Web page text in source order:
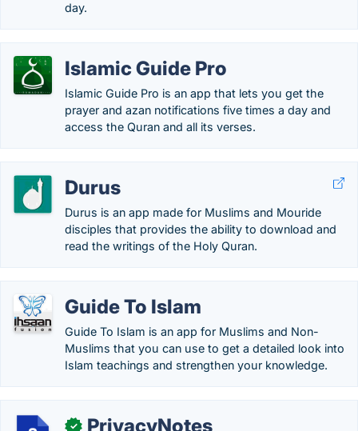
day.
Islamic Guide Pro
Islamic Guide Pro is an app that lets you get the
prayer and azan notifications five times a day and
access the Quran and all its verses.
Durus
Durus is an app made for Muslims and Mouride
disciples that provides the ability to download and
read the writings of the Holy Quran.
Guide To Islam
Guide To Islam is an app for Muslims and Non-
Muslims that you can use to get a detailed look into
Islam teachings and strengthen your knowledge.
✓ PrivacyNotes